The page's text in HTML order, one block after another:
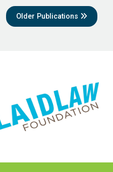
Older Publications